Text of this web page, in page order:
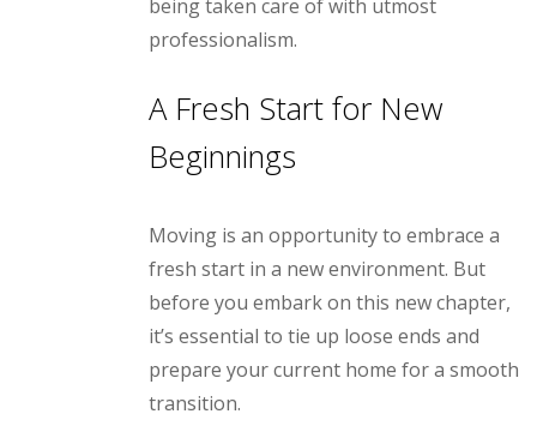
being taken care of with utmost
professionalism.
A Fresh Start for New
Beginnings
Moving is an opportunity to embrace a
fresh start in a new environment. But
before you embark on this new chapter,
it’s essential to tie up loose ends and
prepare your current home for a smooth
transition.